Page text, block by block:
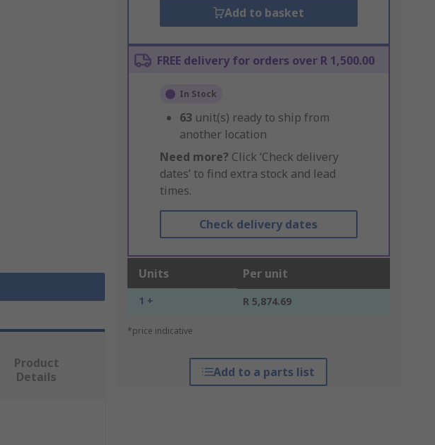
Add to basket
FREE delivery for orders over R 1,500.00
In Stock
63 unit(s) ready to ship from
another location
Need more? Click ‘Check delivery
dates’ to find extra stock and lead
times.
Check delivery dates
Units Per unit
1 + R 5,874.69
*price indicative
Add to a parts list
Product
Details